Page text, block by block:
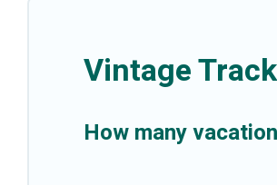
Vintage
How many